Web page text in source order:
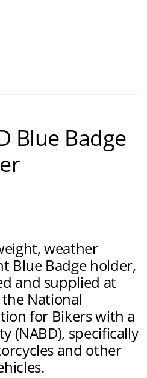
Blue Badge
weather
Blue Badge holder,
and supplied at
National
for Bikers with a
(NABD), specifically
and other